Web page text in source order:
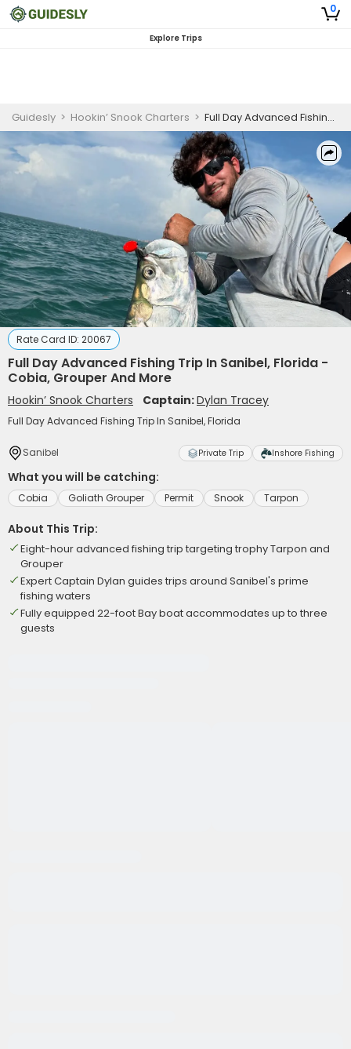
0
Explore Trips
Guidesly > Hookin’ Snook Charters > Full Day Advanced Fishing Trip In Sanibel, Florida - Cobia, Grouper And More
Rate Card ID: 20067
Full Day Advanced Fishing Trip In Sanibel, Florida -
Cobia, Grouper And More
Hookin’ Snook Charters Captain:Dylan Tracey
Full Day Advanced Fishing Trip In Sanibel, Florida
Sanibel Private Trip Inshore Fishing
What you will be catching:
Cobia Goliath Grouper Permit Snook Tarpon
About This Trip:
Eight-hour advanced fishing trip targeting trophy Tarpon and
Grouper
Expert Captain Dylan guides trips around Sanibel's prime
fishing waters
Fully equipped 22-foot Bay boat accommodates up to three
guests